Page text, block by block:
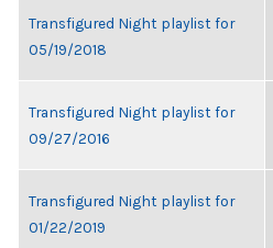
Transfigured Night playlist for
05/19/2018
Transfigured Night playlist for
09/27/2016
Transfigured Night playlist for
01/22/2019